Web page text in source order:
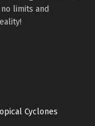
limits and
Cyclones